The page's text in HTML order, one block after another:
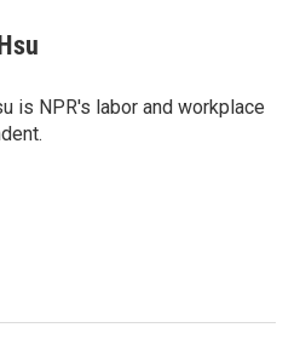
is NPR's labor and workplace